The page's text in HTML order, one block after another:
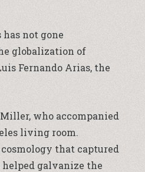
not gone
globalization of
Fernando Arias, the
who accompanied
living room.
cosmology that captured
galvanize the